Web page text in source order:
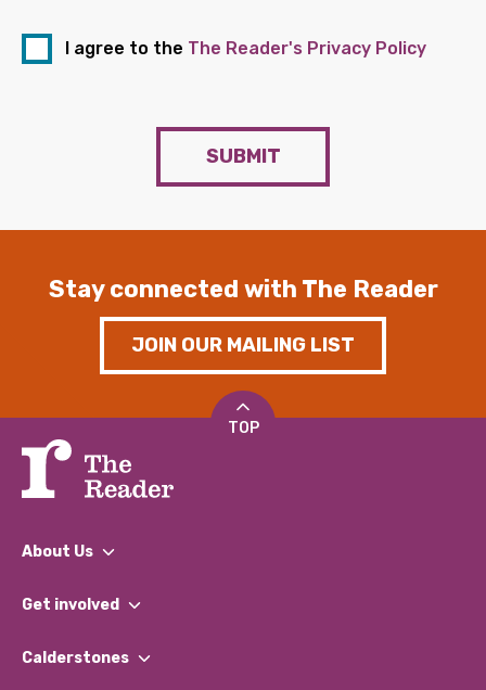
I agree to the The Reader's Privacy Policy
SUBMIT
Stay connected with The Reader
JOIN OUR MAILING LIST
TOP
About Us
What We Do
Our Impact Report 2024/2025
Get involved
Find a Group
Calderstones